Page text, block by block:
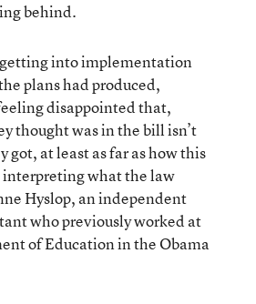
behind.
into implementation
plans had produced,
disappointed that,
thought was in the bill isn’t
got, at least as far as how this
what the law
Hyslop, an independent
who previously worked at
of Education in the Obama